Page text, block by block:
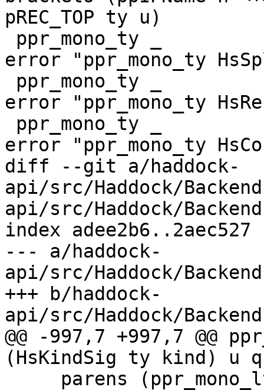
pREC_TOP ty u)
error "ppr_mono_ty
error "ppr_mono_ty
error "ppr_mono_ty
diff --git a/haddock-
api/src/Haddock/
api/src/Haddock/
index adee2b6..2aec527
--- a/haddock-
api/src/Haddock/
+++ b/haddock-
api/src/Haddock/
@@ -997,7 +997,7 @@
(HsKindSig ty kind) u